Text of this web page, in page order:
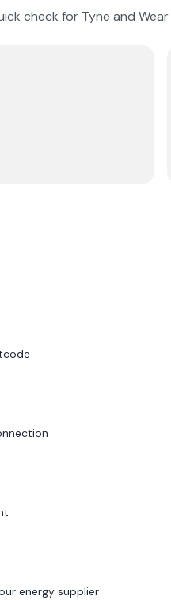
check for Tyne and Wear
energy supplier